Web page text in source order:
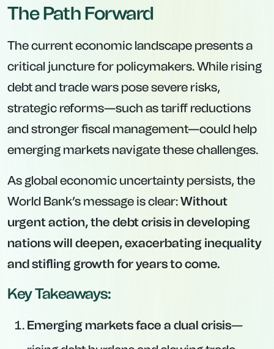
The Path Forward
The current economic landscape presents a
critical juncture for policymakers. While rising
debt and trade wars pose severe risks,
strategic reforms—such as tariff reductions
and stronger fiscal management—could help
emerging markets navigate these challenges.
As global economic uncertainty persists, the
World Bank’s message is clear:Without
urgent action, the debt crisis in developing
nations will deepen, exacerbating inequality
and stifling growth for years to come.
Key Takeaways:
Emerging markets face a dual crisis—